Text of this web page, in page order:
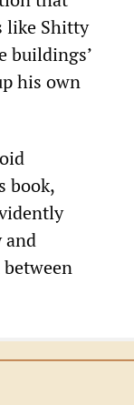
like Shitty
buildings’
his own
book,
and